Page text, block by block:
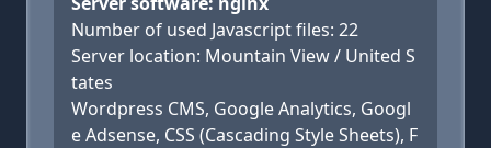
Number of used Javascript files: 22
Server location: Mountain View / United S
tates
Wordpress CMS, Google Analytics, Googl
e Adsense, CSS (Cascading Style Sheets), F